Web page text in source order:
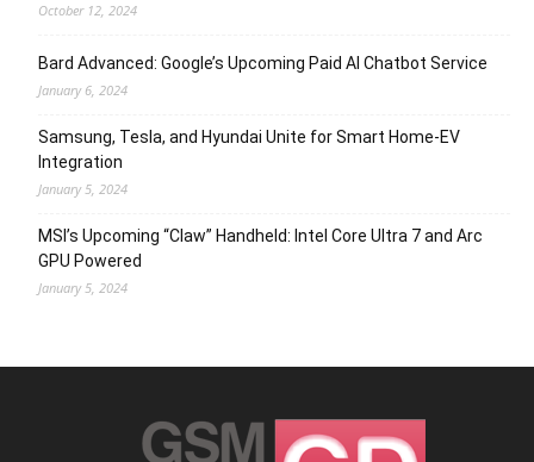
October 12, 2024
Bard Advanced: Google’s Upcoming Paid AI Chatbot Service
January 6, 2024
Samsung, Tesla, and Hyundai Unite for Smart Home-EV
Integration
January 5, 2024
MSI’s Upcoming “Claw” Handheld: Intel Core Ultra 7 and Arc
GPU Powered
January 5, 2024